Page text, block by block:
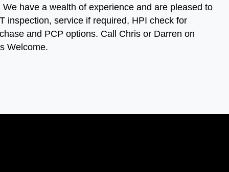
have a wealth of experience and are pleased to
inspection, service if required, HPI check for
and PCP options. Call Chris or Darren on
Welcome.